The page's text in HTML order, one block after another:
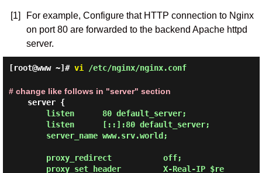
[1]
For example, Configure that HTTP connection to Nginx
on port 80 are forwarded to the backend Apache httpd
server.
[root@www ~]# vi /etc/nginx/nginx.conf
# change like follows in "server" section
    server {